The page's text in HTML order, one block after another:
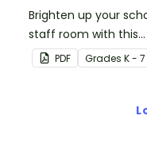
Brighten up your
staff room with this
motivational poster.
PDF Grades K - 7